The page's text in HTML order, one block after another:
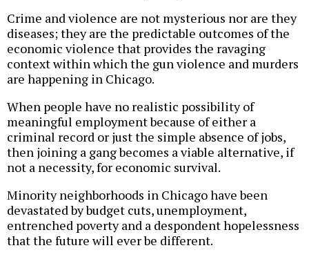
Crime and violence are not mysterious nor are they
diseases; they are the predictable outcomes of the
economic violence that provides the ravaging
context within which the gun violence and murders
are happening in Chicago.
When people have no realistic possibility of
meaningful employment because of either a
criminal record or just the simple absence of jobs,
then joining a gang becomes a viable alternative, if
not a necessity, for economic survival.
Minority neighborhoods in Chicago have been
devastated by budget cuts, unemployment,
entrenched poverty and a despondent hopelessness
that the future will ever be different.